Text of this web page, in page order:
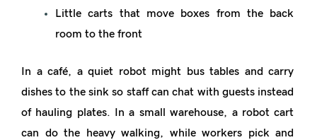
Little carts that move boxes from the back
room to the front
In a café, a quiet robot might bus tables and carry
dishes to the sink so staff can chat with guests instead
of hauling plates. In a small warehouse, a robot cart
can do the heavy walking, while workers pick and